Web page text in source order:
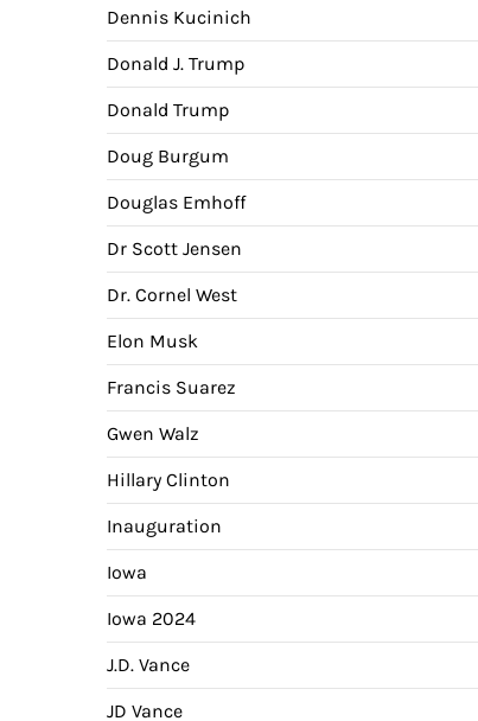
Dennis Kucinich
Donald J. Trump
Donald Trump
Doug Burgum
Douglas Emhoff
Dr Scott Jensen
Dr. Cornel West
Elon Musk
Francis Suarez
Gwen Walz
Hillary Clinton
Inauguration
Iowa
Iowa 2024
J.D. Vance
JD Vance